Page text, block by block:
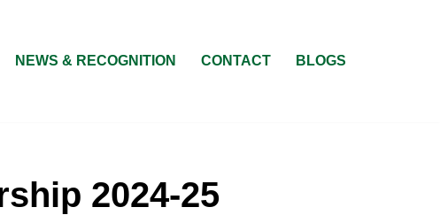
NEWS & RECOGNITION CONTACT BLOGS
2024-25